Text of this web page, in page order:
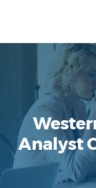
Analyst